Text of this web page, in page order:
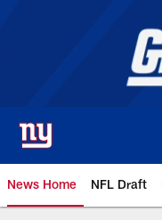
News Home NFL Draft